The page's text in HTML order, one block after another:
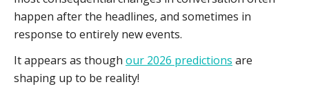
happen after the headlines, and sometimes in
response to entirely new events.
It appears as though our 2026 predictions are
shaping up to be reality!